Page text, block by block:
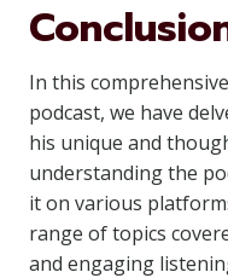
In this
podcast, we have
his unique and
understanding the
it on various
range of topics
and engaging